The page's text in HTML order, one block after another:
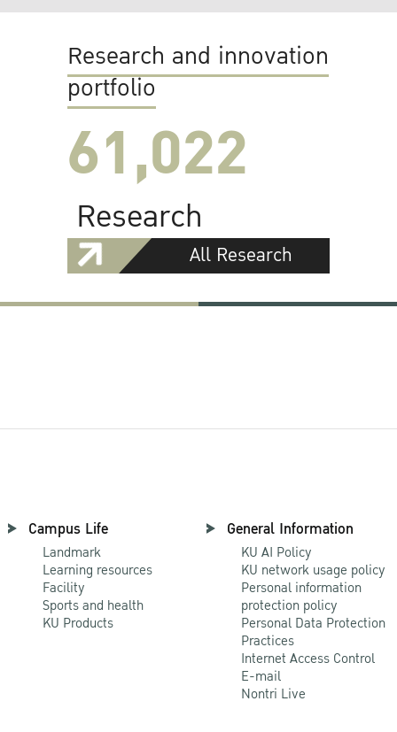
Research and innovation
portfolio
61,022
Research
All Research
Campus Life
Landmark
Learning resources
Facility
Sports and health
KU Products
General Information
KU AI Policy
KU network usage policy
Personal information
protection policy
Personal Data Protection
Practices
Internet Access Control
E-mail
Nontri Live